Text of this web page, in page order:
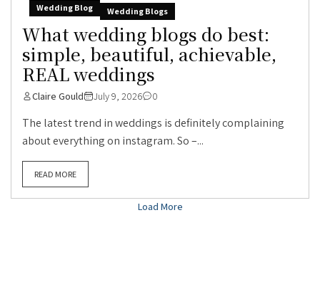
Wedding Blog Wedding Blogs
What wedding blogs do best:
simple, beautiful, achievable,
REAL weddings
Claire Gould July 9, 2026 0
The latest trend in weddings is definitely complaining
about everything on instagram. So –...
READ MORE
Load More